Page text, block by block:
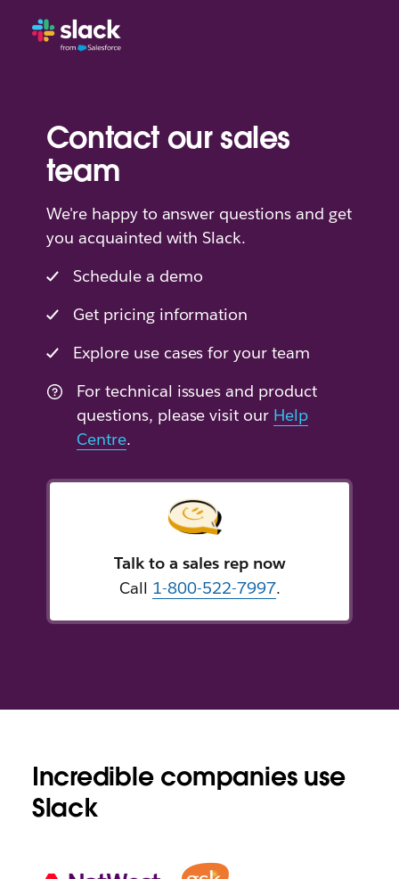
Contact our sales
team
We're happy to answer questions and get
you acquainted with Slack.
Schedule a demo
Get pricing information
Explore use cases for your team
For technical issues and product
questions, please visit our Help
Centre.
Talk to a sales rep now
Call 1-800-522-7997.
Incredible companies use
Slack